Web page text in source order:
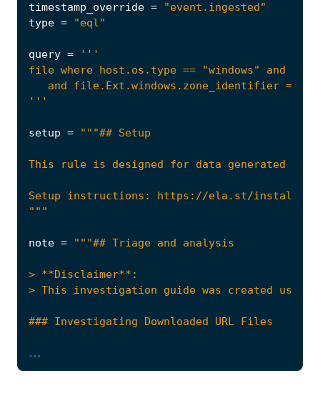
timestamp_override =
"event.ingested"
type = "eql"
query =
'''
setup =
"""
note =
...